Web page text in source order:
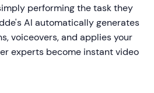
performing the task they
AI automatically generates
voiceovers, and applies your
experts become instant video